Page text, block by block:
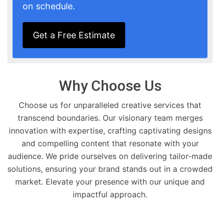
on schedule.
Get a Free Estimate
Why Choose Us
Choose us for unparalleled creative services that
transcend boundaries. Our visionary team merges
innovation with expertise, crafting captivating designs
and compelling content that resonate with your
audience. We pride ourselves on delivering tailor-made
solutions, ensuring your brand stands out in a crowded
market. Elevate your presence with our unique and
impactful approach.